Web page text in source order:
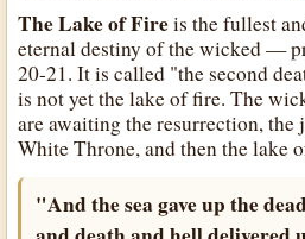
The Lake of Fireis the fullest
eternal destiny of the wicked —
20-21. It is called "the second
is not yet the lake of fire. The
are awaiting the resurrection, the
White Throne, and then the lake
"And the sea gave up the